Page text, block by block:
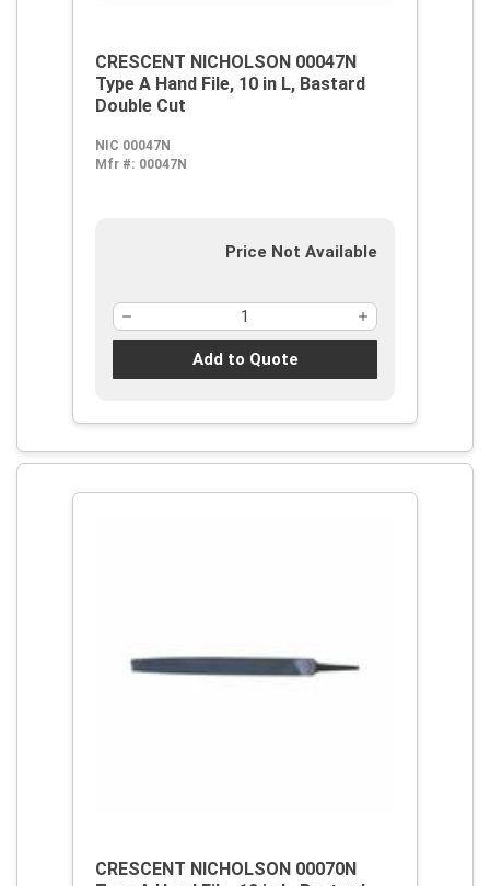
CRESCENT NICHOLSON 00047N
Type A Hand File, 10 in L, Bastard
Double Cut
NIC 00047N
Mfr #: 00047N
Price Not Available
Add to Quote
CRESCENT NICHOLSON 00070N